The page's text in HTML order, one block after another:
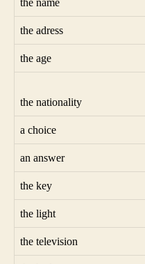
the name
the adress
the age
the nationality
a choice
an answer
the key
the light
the television